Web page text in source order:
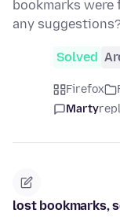
bookmarks were
any
Solved
Firefox
Marty
lost bookmarks,